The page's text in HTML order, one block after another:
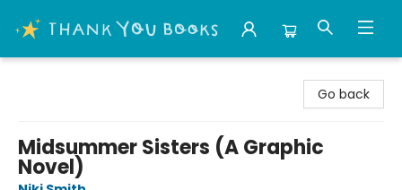
Go back
Midsummer Sisters (A Graphic
Novel)